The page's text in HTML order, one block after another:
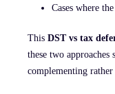
Cases where
This DST vs tax
these two
complementing